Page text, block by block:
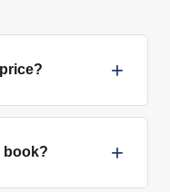
+
book? +